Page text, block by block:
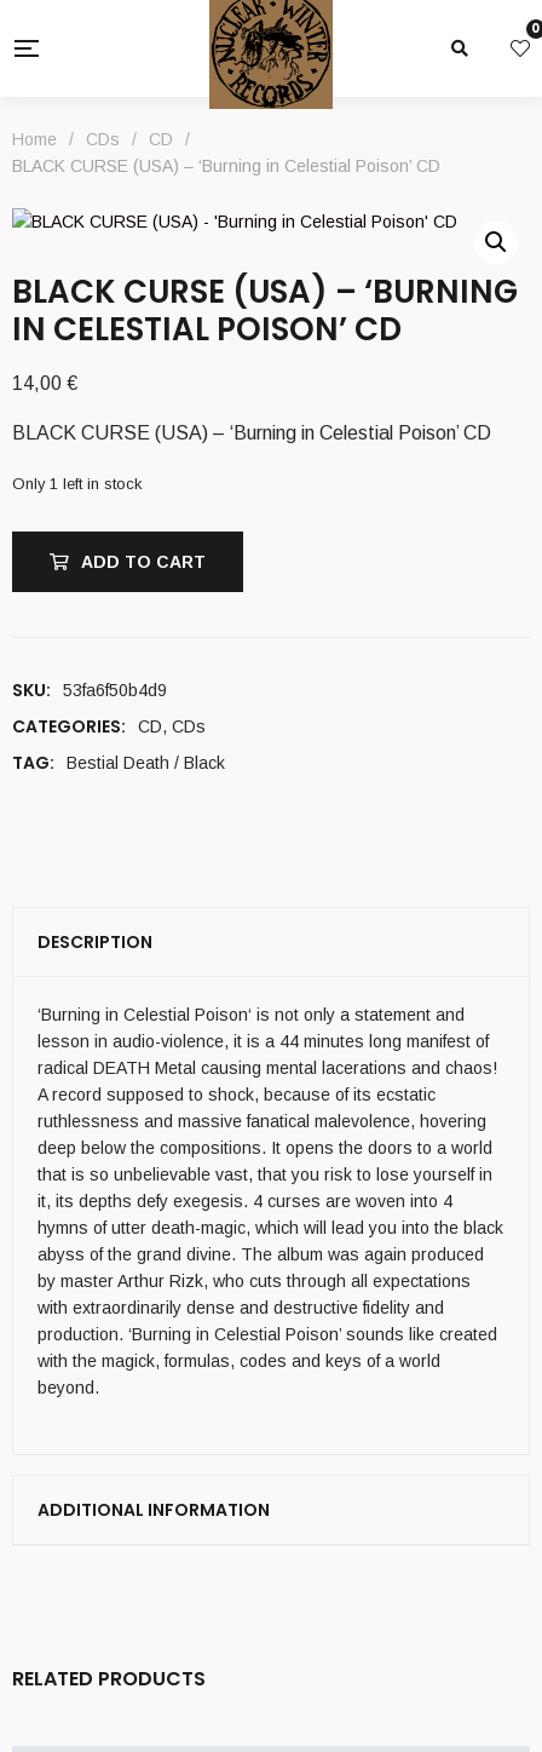
0
Home / CDs / CD
/
BLACK CURSE (USA) – ‘Burning in Celestial Poison’ CD
BLACK CURSE (USA) – ‘BURNING
IN CELESTIAL POISON’ CD
14,00 €
BLACK CURSE (USA) – ‘Burning in Celestial Poison’ CD
Only 1 left in stock
ADD TO CART
SKU: 53fa6f50b4d9
CATEGORIES: CD, CDs
TAG: Bestial Death / Black
DESCRIPTION
‘Burning in Celestial Poison‘ is not only a statement and
lesson in audio-violence, it is a 44 minutes long manifest of
radical DEATH Metal causing mental lacerations and chaos!
A record supposed to shock, because of its ecstatic
ruthlessness and massive fanatical malevolence, hovering
deep below the compositions. It opens the doors to a world
that is so unbelievable vast, that you risk to lose yourself in
it, its depths defy exegesis. 4 curses are woven into 4
hymns of utter death-magic, which will lead you into the black
abyss of the grand divine. The album was again produced
by master Arthur Rizk, who cuts through all expectations
with extraordinarily dense and destructive fidelity and
production. ‘Burning in Celestial Poison’ sounds like created
with the magick, formulas, codes and keys of a world
beyond.
ADDITIONAL INFORMATION
RELATED PRODUCTS